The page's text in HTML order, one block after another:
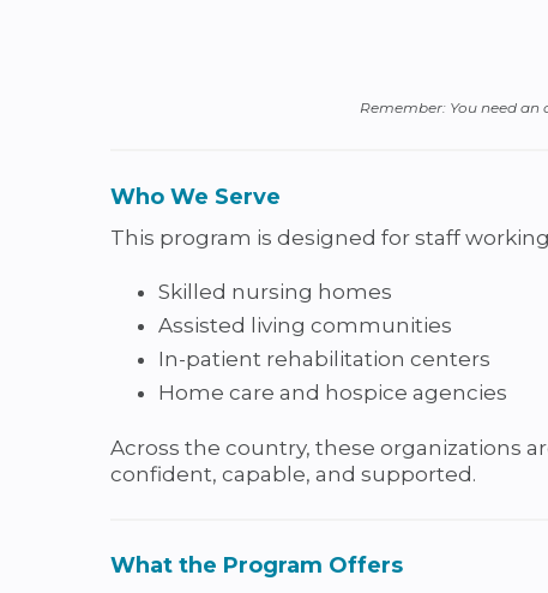
Remember: You need
Who We Serve
This program is designed for staff
Skilled nursing homes
Assisted living communities
In-patient rehabilitation centers
Home care and hospice agencies
Across the country, these organizations
confident, capable, and supported.
What the Program Offers